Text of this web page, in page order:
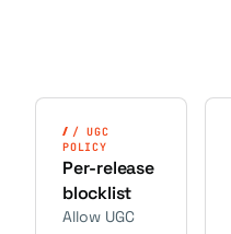
/ UGC
POLICY
Per-release
blocklist
Allow UGC